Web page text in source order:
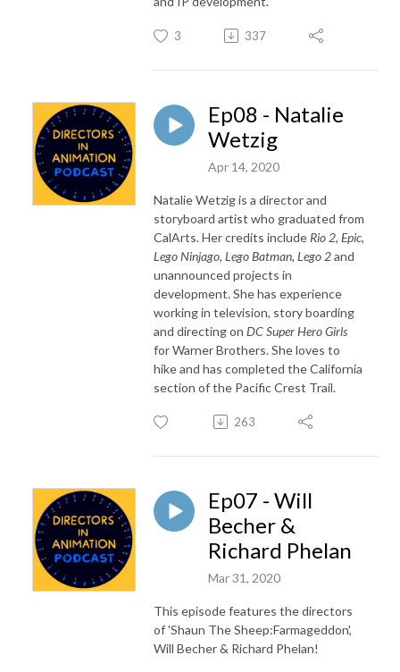
3 337
Ep08 - Natalie
Wetzig
Apr 14, 2020
Natalie Wetzig is a director and
storyboard artist who graduated from
CalArts. Her credits include Rio 2, Epic,
Lego Ninjago, Lego Batman, Lego 2and
unannounced projects in
development. She has experience
working in television, story boarding
and directing on DC Super Hero Girls
for Warner Brothers. She loves to
hike and has completed the California
section of the Pacific Crest Trail.
263
Ep07 - Will
Becher &
Richard Phelan
Mar 31, 2020
This episode features the directors
of 'Shaun The Sheep:Farmageddon',
Will Becher & Richard Phelan!